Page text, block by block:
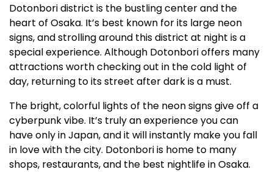
Dotonbori district is the bustling center and the
heart of Osaka. It’s best known for its large neon
signs, and strolling around this district at night is a
special experience. Although Dotonbori offers many
attractions worth checking out in the cold light of
day, returning to its street after dark is a must.
The bright, colorful lights of the neon signs give off a
cyberpunk vibe. It’s truly an experience you can
have only in Japan, and it will instantly make you fall
in love with the city. Dotonbori is home to many
shops, restaurants, and the best nightlife in Osaka.